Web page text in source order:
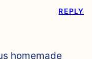
homemade
REPLY